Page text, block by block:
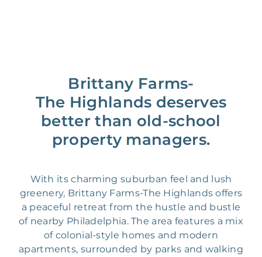
Brittany Farms-
The Highlands deserves
better than old-school
property managers.
With its charming suburban feel and lush
greenery, Brittany Farms-The Highlands offers
a peaceful retreat from the hustle and bustle
of nearby Philadelphia. The area features a mix
of colonial-style homes and modern
apartments, surrounded by parks and walking